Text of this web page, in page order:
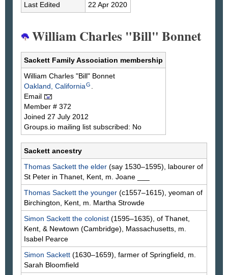
Last Edited
22 Apr 2020
William Charles "Bill" Bonnet
Sackett Family Association membership
William Charles "Bill" Bonnet
Oakland, CaliforniaG
Email
Member # 372
Joined 27 July 2012
Groups.io mailing list subscribed: No
Sackett ancestry
Thomas Sackett the elder (say 1530–1595), labourer of
St Peter in Thanet, Kent, m. Joane
Thomas Sackett the younger (c1557–1615), yeoman of
Birchington, Kent, m. Martha Strowde
Simon Sackett the colonist (1595–1635), of Thanet,
Kent, & Newtown (Cambridge), Massachusetts, m.
Isabel Pearce
Simon Sackett (1630–1659), farmer of Springfield, m.
Sarah Bloomfield